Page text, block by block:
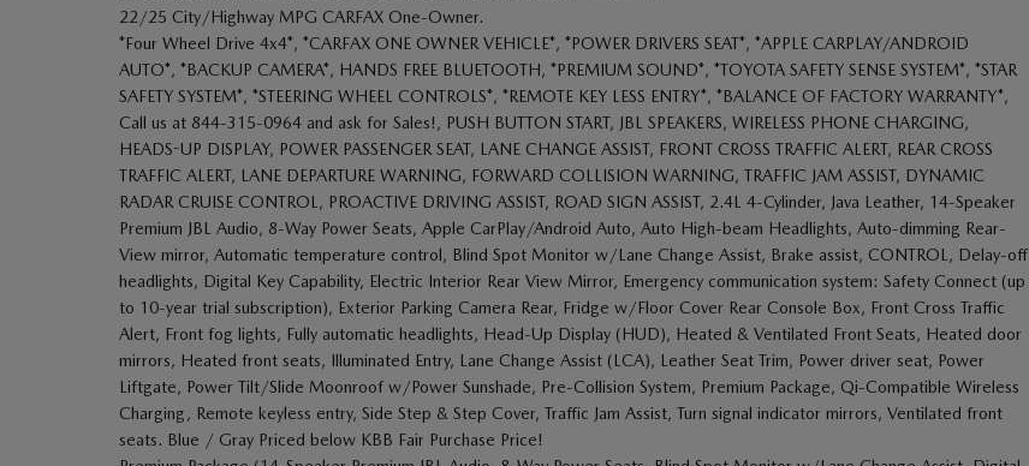
22/25 City/Highway MPG CARFAX One-Owner.
*Four Wheel Drive 4x4*, *CARFAX ONE OWNER VEHICLE*, *POWER DRIVERS SEAT*, *APPLE CARPLAY/ANDROID
AUTO*, *BACKUP CAMERA*, HANDS FREE BLUETOOTH, *PREMIUM SOUND*, *TOYOTA SAFETY SENSE SYSTEM*, *STAR
SAFETY SYSTEM*, *STEERING WHEEL CONTROLS*, *REMOTE KEY LESS ENTRY*, *BALANCE OF FACTORY WARRANTY*,
Call us at 844-315-0964 and ask for Sales!, PUSH BUTTON START, JBL SPEAKERS, WIRELESS PHONE CHARGING,
HEADS-UP DISPLAY, POWER PASSENGER SEAT, LANE CHANGE ASSIST, FRONT CROSS TRAFFIC ALERT, REAR CROSS
TRAFFIC ALERT, LANE DEPARTURE WARNING, FORWARD COLLISION WARNING, TRAFFIC JAM ASSIST, DYNAMIC
RADAR CRUISE CONTROL, PROACTIVE DRIVING ASSIST, ROAD SIGN ASSIST, 2.4L 4-Cylinder, Java Leather, 14-Speaker
Premium JBL Audio, 8-Way Power Seats, Apple CarPlay/Android Auto, Auto High-beam Headlights, Auto-dimming Rear-
View mirror, Automatic temperature control, Blind Spot Monitor w/Lane Change Assist, Brake assist, CONTROL, Delay-off
headlights, Digital Key Capability, Electric Interior Rear View Mirror, Emergency communication system: Safety Connect (up
to 10-year trial subscription), Exterior Parking Camera Rear, Fridge w/Floor Cover Rear Console Box, Front Cross Traffic
Alert, Front fog lights, Fully automatic headlights, Head-Up Display (HUD), Heated & Ventilated Front Seats, Heated door
mirrors, Heated front seats, Illuminated Entry, Lane Change Assist (LCA), Leather Seat Trim, Power driver seat, Power
Liftgate, Power Tilt/Slide Moonroof w/Power Sunshade, Pre-Collision System, Premium Package, Qi-Compatible Wireless
Charging, Remote keyless entry, Side Step & Step Cover, Traffic Jam Assist, Turn signal indicator mirrors, Ventilated front
seats. Blue / Gray Priced below KBB Fair Purchase Price!